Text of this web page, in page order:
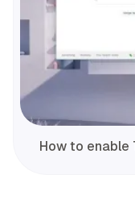
How to enable